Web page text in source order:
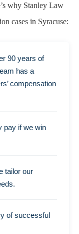
why Stanley Law
cases in Syracuse:
90 years of
has a
compensation
pay if we win
tailor our
of successful